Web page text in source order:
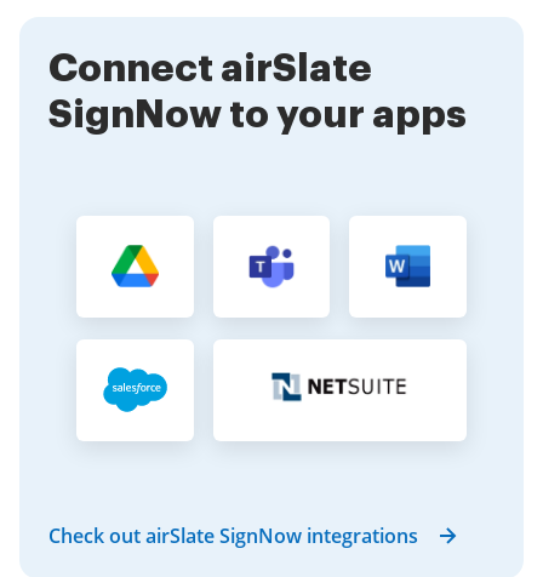
Connect airSlate
SignNow to your apps
Check out airSlate SignNow integrations